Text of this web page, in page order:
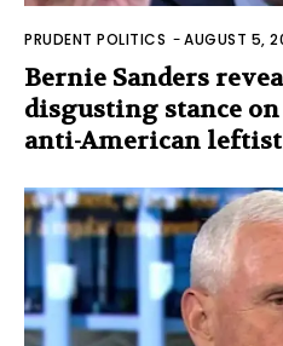
PRUDENT POLITICS -AUGUST 5,
Bernie Sanders
disgusting stance
anti-American leftist